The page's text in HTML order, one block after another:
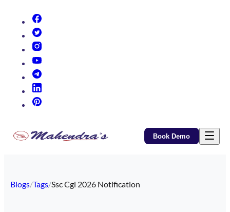
Book Demo
Blogs/Tags/Ssc Cgl 2026 Notification